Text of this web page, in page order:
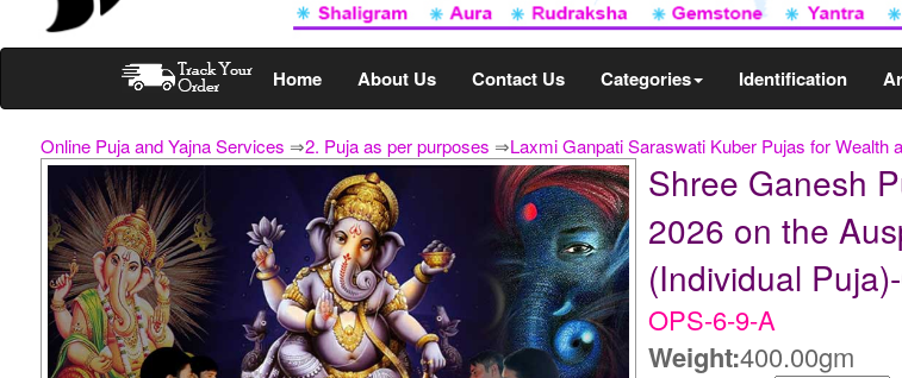
Home About Us Contact Us Categories Identification
Online Puja and Yajna Services ⇒2. Puja as per purposes ⇒Laxmi Ganpati Saraswati Kuber Pujas for Wealth
Shree Ganesh
2026 on the
(Individual
OPS-6-9-A
Weight:400.00gm